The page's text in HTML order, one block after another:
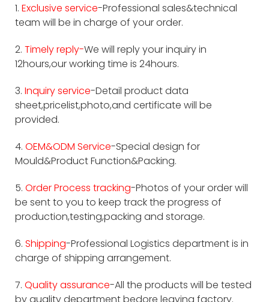
1. Exclusive service-Professional sales&technical
team will be in charge of your order.
2. Timely reply-We will reply your inquiry in
12hours,our working time is 24hours.
3. Inquiry service-Detail product data
sheet,pricelist,photo,and certificate will be
provided.
4. OEM&ODM Service-Special design for
Mould&Product Function&Packing.
5. Order Process tracking-Photos of your order will
be sent to you to keep track the progress of
production,testing,packing and storage.
6. Shipping-Professional Logistics department is in
charge of shipping arrangement.
7. Quality assurance-All the products will be tested
by quality department bedore leaving factory.